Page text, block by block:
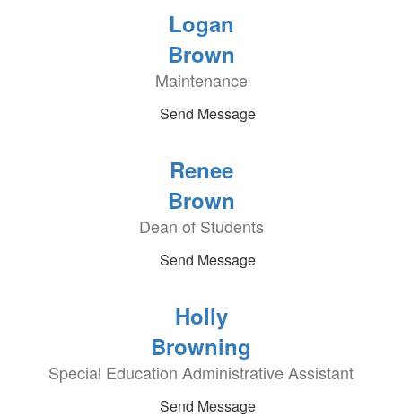
Logan
Brown
Maintenance
Send Message
Renee
Brown
Dean of Students
Send Message
Holly
Browning
Special Education Administrative Assistant
Send Message